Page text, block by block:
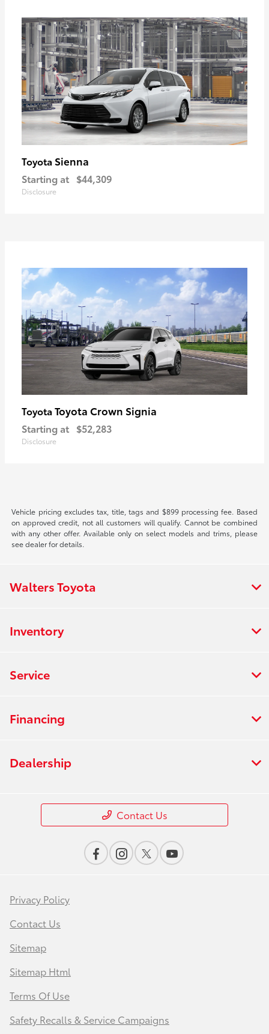
Toyota Sienna
Starting at $44,309
Disclosure
Toyota Toyota Crown Signia
Starting at $52,283
Disclosure
Vehicle pricing excludes tax, title, tags and $899 processing fee. Based
on approved credit, not all customers will qualify. Cannot be combined
with any other offer. Available only on select models and trims, please
see dealer for details.
Walters Toyota
Inventory
Service
Financing
Dealership
Contact Us
Privacy Policy
Contact Us
Sitemap
Sitemap Html
Terms Of Use
Safety Recalls & Service Campaigns